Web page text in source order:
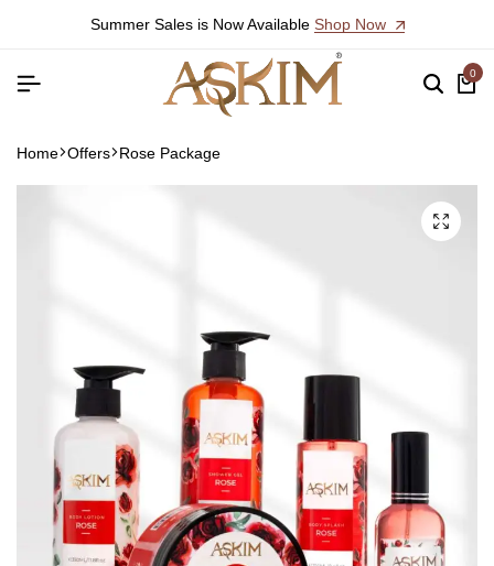
Summer Sales is Now Available Shop Now
0
Home Offers Rose Package